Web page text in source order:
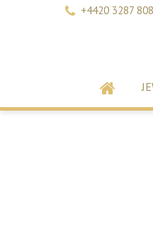
+4420 3287